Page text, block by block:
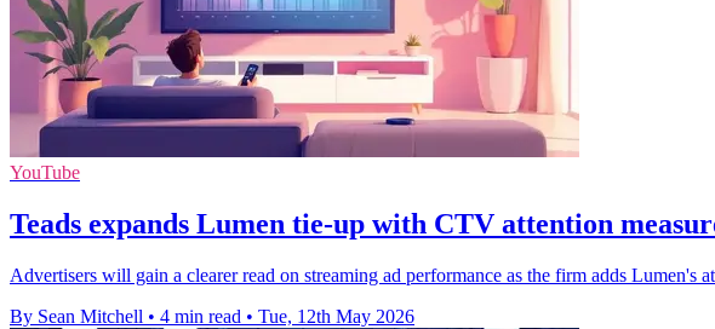
YouTube
Teads expands Lumen tie-up with CTV attention
Advertisers will gain a clearer read on streaming ad performance as the firm adds
By Sean Mitchell • 4 min read • Tue, 12th May 2026